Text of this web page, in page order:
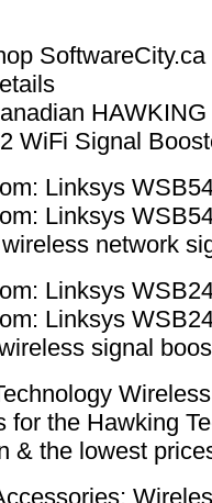
WiFi Signal
Linksys
Linksys
network
Linksys
Linksys
signal
for the Hawking
& the lowest